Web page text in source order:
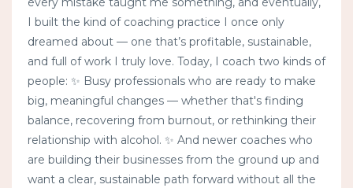
I built the kind of coaching practice I once only
dreamed about — one that’s profitable, sustainable,
and full of work I truly love. Today, I coach two kinds of
people: ✨ Busy professionals who are ready to make
big, meaningful changes — whether that's finding
balance, recovering from burnout, or rethinking their
relationship with alcohol. ✨ And newer coaches who
are building their businesses from the ground up and
want a clear, sustainable path forward without all the